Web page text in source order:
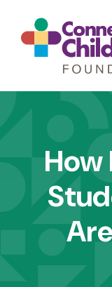
main
content
Main
-
2nd
Level
Panels
How